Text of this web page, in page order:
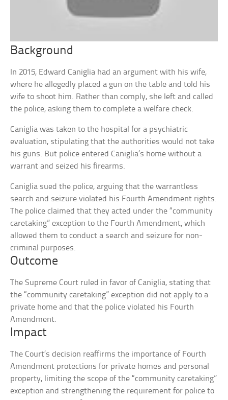
Background
In 2015, Edward Caniglia had an argument with his wife,
where he allegedly placed a gun on the table and told his
wife to shoot him. Rather than comply, she left and called
the police, asking them to complete a welfare check.
Caniglia was taken to the hospital for a psychiatric
evaluation, stipulating that the authorities would not take
his guns. But police entered Caniglia’s home without a
warrant and seized his firearms.
Caniglia sued the police, arguing that the warrantless
search and seizure violated his Fourth Amendment rights.
The police claimed that they acted under the “community
caretaking” exception to the Fourth Amendment, which
allowed them to conduct a search and seizure for non-
criminal purposes.
Outcome
The Supreme Court ruled in favor of Caniglia, stating that
the “community caretaking” exception did not apply to a
private home and that the police violated his Fourth
Amendment.
Impact
The Court’s decision reaffirms the importance of Fourth
Amendment protections for private homes and personal
property, limiting the scope of the “community caretaking”
exception and strengthening the requirement for police to